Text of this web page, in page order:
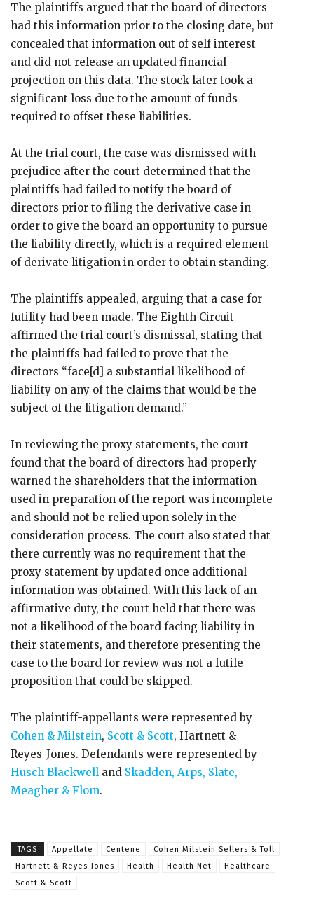
The plaintiffs argued that the board of directors
had this information prior to the closing date, but
concealed that information out of self interest
and did not release an updated financial
projection on this data. The stock later took a
significant loss due to the amount of funds
required to offset these liabilities.
At the trial court, the case was dismissed with
prejudice after the court determined that the
plaintiffs had failed to notify the board of
directors prior to filing the derivative case in
order to give the board an opportunity to pursue
the liability directly, which is a required element
of derivate litigation in order to obtain standing.
The plaintiffs appealed, arguing that a case for
futility had been made. The Eighth Circuit
affirmed the trial court’s dismissal, stating that
the plaintiffs had failed to prove that the
directors “face[d] a substantial likelihood of
liability on any of the claims that would be the
subject of the litigation demand.”
In reviewing the proxy statements, the court
found that the board of directors had properly
warned the shareholders that the information
used in preparation of the report was incomplete
and should not be relied upon solely in the
consideration process. The court also stated that
there currently was no requirement that the
proxy statement by updated once additional
information was obtained. With this lack of an
affirmative duty, the court held that there was
not a likelihood of the board facing liability in
their statements, and therefore presenting the
case to the board for review was not a futile
proposition that could be skipped.
The plaintiff-appellants were represented by
Cohen & Milstein, Scott & Scott, Hartnett &
Reyes-Jones. Defendants were represented by
Husch Blackwell and Skadden, Arps, Slate,
Meagher & Flom.
TAGS Appellate Centene
Cohen Milstein Sellers & Toll
Hartnett & Reyes-Jones
Health Health Net
Healthcare
Scott & Scott